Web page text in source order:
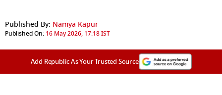
Published By: Namya Kapur
Published On: 16 May 2026, 17:18 IST
Add Republic As Your Trusted Source